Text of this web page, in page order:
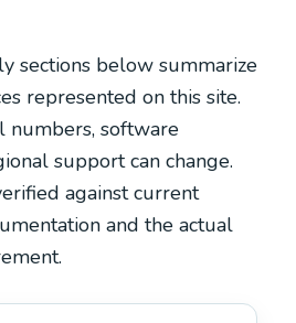
sections below summarize
represented on this site.
numbers, software
support can change.
against current
and the actual